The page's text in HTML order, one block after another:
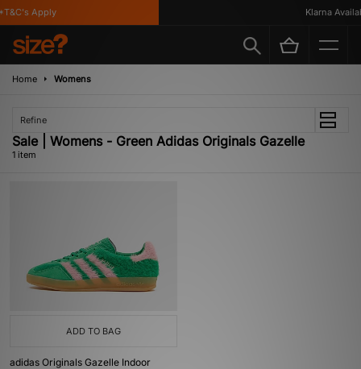
Apply Klarna
Home Womens
Refine
Sale | Womens - Green Adidas Originals Gazelle
1 item
ADD TO BAG
adidas Originals Gazelle Indoor